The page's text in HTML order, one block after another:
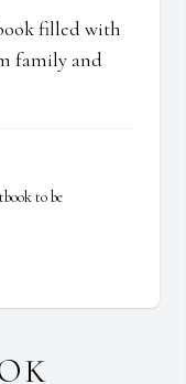
filled with
family and
to be